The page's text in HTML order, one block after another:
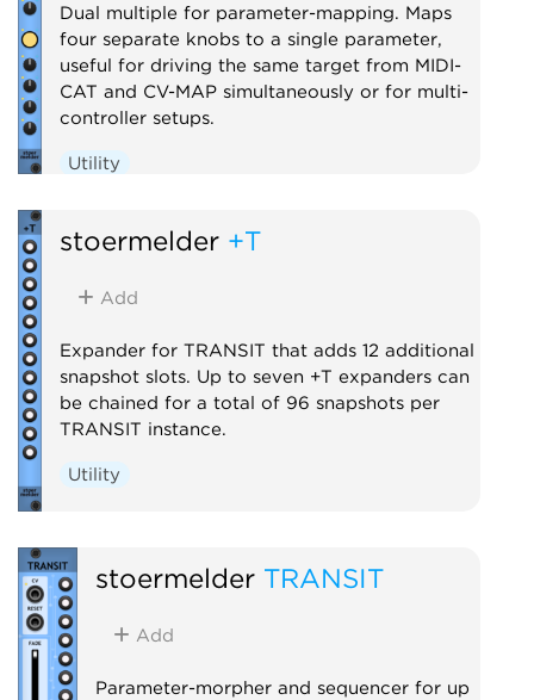
Dual multiple for parameter-mapping. Maps
four separate knobs to a single parameter,
useful for driving the same target from MIDI-
CAT and CV-MAP simultaneously or for multi-
controller setups.
Utility
stoermelder +T
Add
Expander for TRANSIT that adds 12 additional
snapshot slots. Up to seven +T expanders can
be chained for a total of 96 snapshots per
TRANSIT instance.
Utility
stoermelder TRANSIT
Add
Parameter-morpher and sequencer for up